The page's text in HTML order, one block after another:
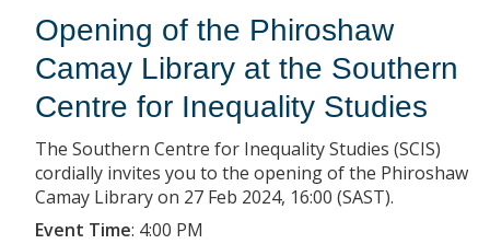
Opening of the Phiroshaw
Camay Library at the Southern
Centre for Inequality Studies
The Southern Centre for Inequality Studies (SCIS)
cordially invites you to the opening of the Phiroshaw
Camay Library on 27 Feb 2024, 16:00 (SAST).
Event Time: 4:00 PM